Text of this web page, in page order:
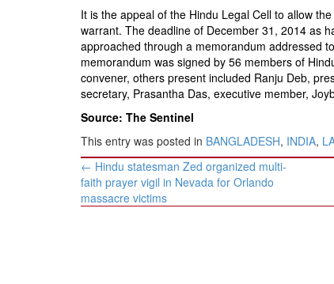
It is the appeal of the Hindu Legal Cell to allow
warrant. The deadline of December 31, 2014 as
approached through a memorandum addressed
memorandum was signed by 56 members of
convener, others present included Ranju Deb,
secretary, Prasantha Das, executive member,
Source: The Sentinel
This entry was posted in BANGLADESH, INDIA,
Post
navigation
← Hindu statesman Zed organized multi-
faith prayer vigil in Nevada for Orlando
massacre victims